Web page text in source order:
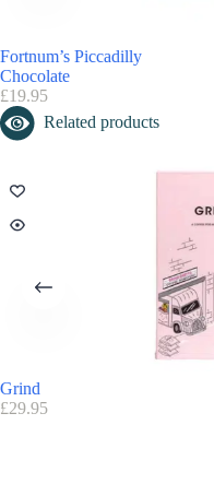
Fortnum’s Piccadilly
Chocolate
£19.95
Related products
Grind
£29.95